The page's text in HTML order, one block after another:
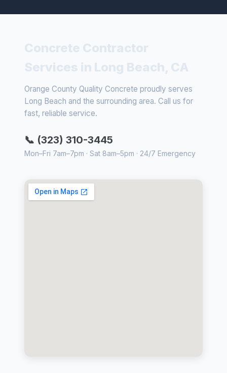
Orange County Quality Concrete proudly serves
Long Beach and the surrounding area. Call us for
fast, reliable service.
📞 (323) 310-3445
Mon–Fri 7am–7pm · Sat 8am–5pm · 24/7 Emergency